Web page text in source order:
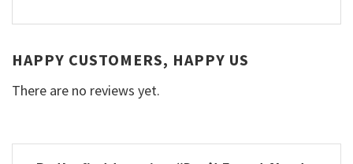
HAPPY CUSTOMERS, HAPPY US
There are no reviews yet.